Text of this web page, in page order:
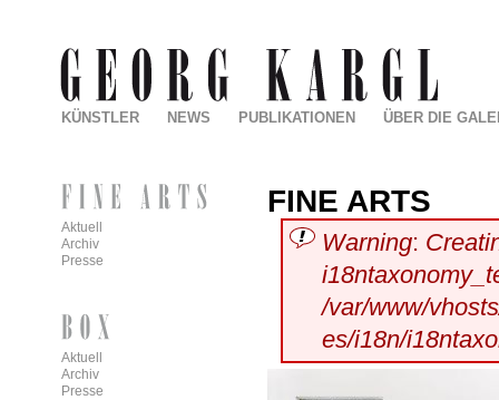
FINE ARTS
Warning:
/var/www/
es/i18n/
KÜNSTLER NEWS PUBLIKATIONEN ÜBER DIE
Aktuell
Archiv
Presse
Aktuell
Archiv
Presse